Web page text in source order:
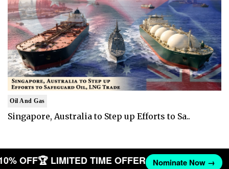
Oil And Gas
Singapore, Australia to Step up Efforts to Sa..
OFF🏆 LIMITED TIME OFFER Nominate Now →